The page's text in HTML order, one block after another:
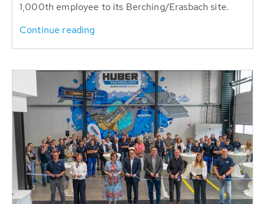
1,000th employee to its Berching/Erasbach site.
Continue reading